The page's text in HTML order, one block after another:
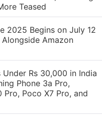
Teased
2025 Begins on July 12
Amazon
Rs 30,000 in India
Phone 3a Pro,
Poco X7 Pro, and